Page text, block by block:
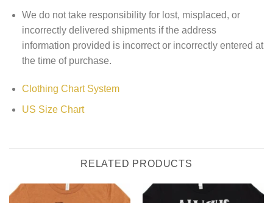
We do not take responsibility for lost, misplaced, or
incorrectly delivered shipments if the address
information provided is incorrect or incorrectly entered at
the time of purchase.
Clothing Chart System
US Size Chart
RELATED PRODUCTS